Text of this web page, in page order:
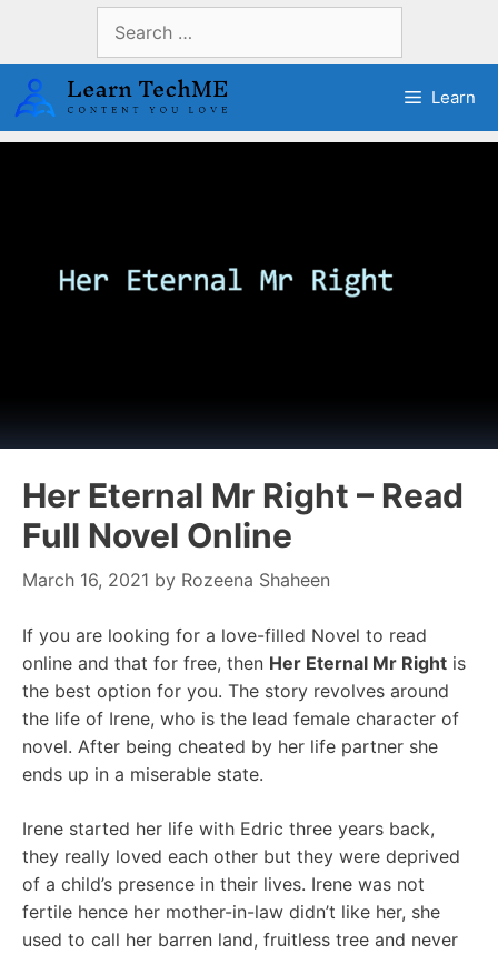
content
for:
Learn
Her Eternal Mr Right – Read
Full Novel Online
March 16, 2021 by Rozeena Shaheen
If you are looking for a love-filled Novel to read
online and that for free, then Her Eternal Mr Right is
the best option for you. The story revolves around
the life of Irene, who is the lead female character of
novel. After being cheated by her life partner she
ends up in a miserable state.
Irene started her life with Edric three years back,
they really loved each other but they were deprived
of a child’s presence in their lives. Irene was not
fertile hence her mother-in-law didn’t like her, she
used to call her barren land, fruitless tree and never